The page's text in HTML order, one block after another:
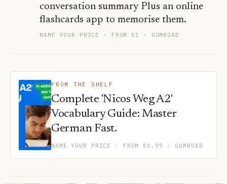
conversation summary Plus an online
flashcards app to memorise them.
NAME YOUR PRICE · FROM €1 · GUMROAD
FROM THE SHELF
Complete 'Nicos Weg A2'
Vocabulary Guide: Master
German Fast.
NAME YOUR PRICE · FROM €0.99 · GUMROAD